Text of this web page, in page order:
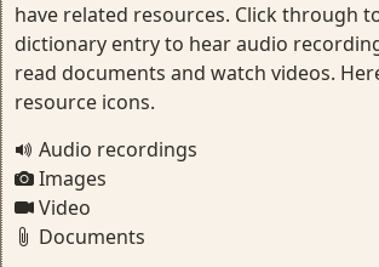
have related resources. Click through
dictionary entry to hear audio
read documents and watch videos.
resource icons.
Audio recordings
Images
Video
Documents